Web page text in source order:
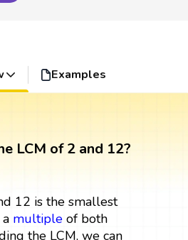
Examples
LCM of 2 and 12?
12 is the smallest
a multipleof both
the LCM, we can